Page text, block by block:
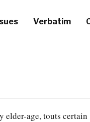
Verbatim
elder-age, touts certain